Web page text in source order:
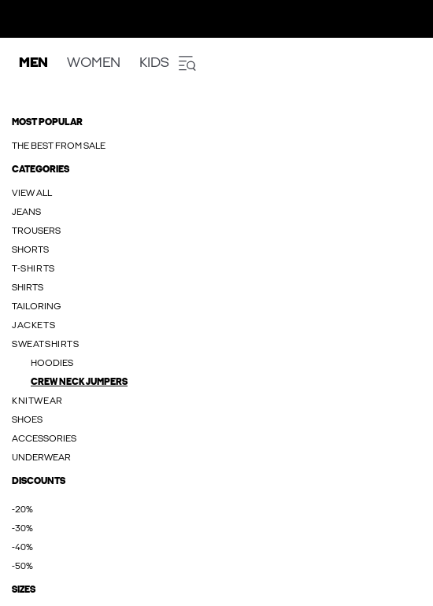
MEN WOMEN KIDS
MOST POPULAR
THE BEST FROM SALE
CATEGORIES
VIEW ALL
JEANS
TROUSERS
SHORTS
T-SHIRTS
SHIRTS
TAILORING
JACKETS
SWEATSHIRTS
HOODIES
CREW NECK JUMPERS
KNITWEAR
SHOES
ACCESSORIES
UNDERWEAR
DISCOUNTS
-20%
-30%
-40%
-50%
SIZES